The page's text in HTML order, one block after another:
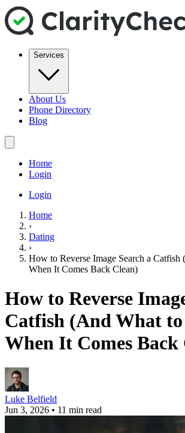
Services
About Us
Phone Directory
Blog
Home
Login
Login
Home
›
Dating
›
How to Reverse Image Search a
When It Comes Back Clean)
How to Reverse
Catfish (And What
When It Comes Back
Luke Belfield
Jun 3, 2026 • 11 min read